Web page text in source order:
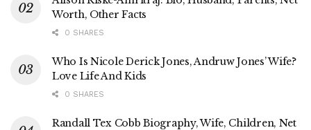
Worth, Other Facts
0 SHARES
Who Is Nicole Derick Jones, Andruw Jones’ Wife?
Love Life And Kids
0 SHARES
Randall Tex Cobb Biography, Wife, Children, Net